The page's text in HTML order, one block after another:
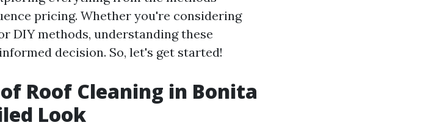
pricing. Whether you're considering
DIY methods, understanding these
decision. So, let's get started!
Roof Cleaning in Bonita
Look